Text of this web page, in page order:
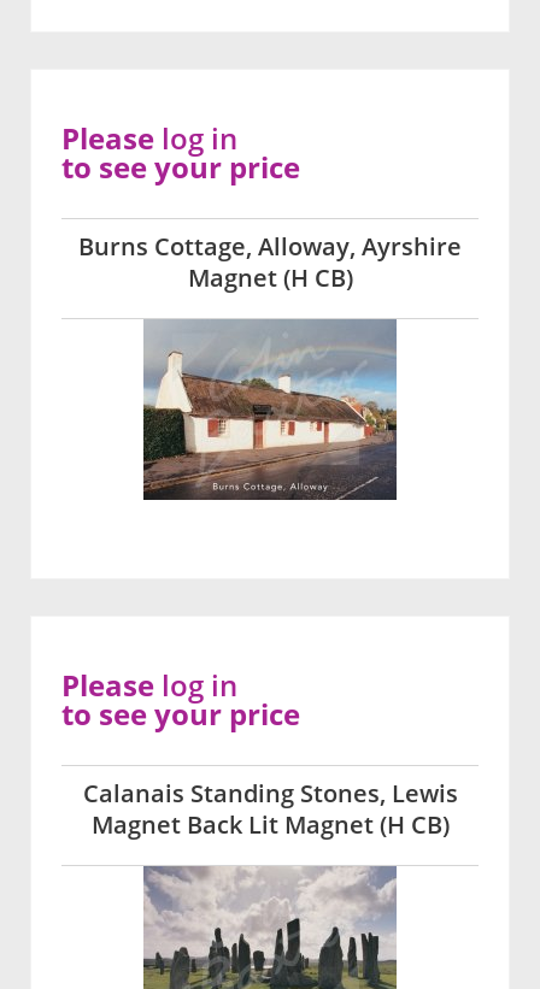
Burns Cottage, Alloway, Ayrshire
Magnet (H CB)
Please log in
to see your price
Calanais Standing Stones, Lewis
Magnet Back Lit Magnet (H CB)
Please log in
to see your price